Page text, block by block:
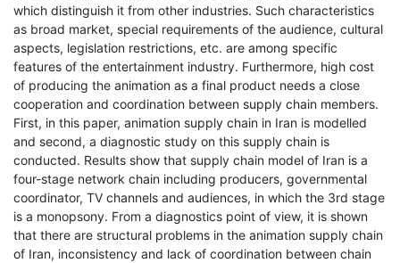
which distinguish it from other industries. Such characteristics
as broad market, special requirements of the audience, cultural
aspects, legislation restrictions, etc. are among specific
features of the entertainment industry. Furthermore, high cost
of producing the animation as a final product needs a close
cooperation and coordination between supply chain members.
First, in this paper, animation supply chain in Iran is modelled
and second, a diagnostic study on this supply chain is
conducted. Results show that supply chain model of Iran is a
four-stage network chain including producers, governmental
coordinator, TV channels and audiences, in which the 3rd stage
is a monopsony. From a diagnostics point of view, it is shown
that there are structural problems in the animation supply chain
of Iran, inconsistency and lack of coordination between chain